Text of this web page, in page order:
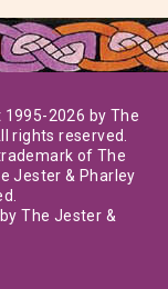
2026 by The
rights reserved.
of The
Jester & Pharley
The Jester &